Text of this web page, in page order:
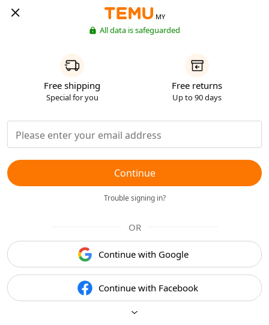
MY
All data is safeguarded
Free shipping
Special for you
Free returns
Up to 90 days
Continue
Trouble signing in?
OR
Continue with Google
Continue with Facebook